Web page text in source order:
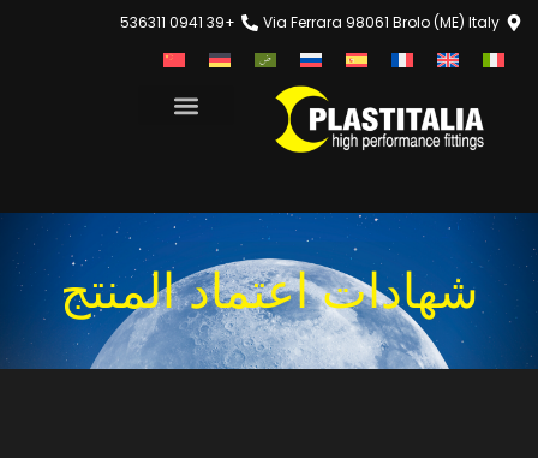
Via Ferrara 98061 Brolo (ME) Italy
+39 0941 536311
شهادات اعتماد المنتج